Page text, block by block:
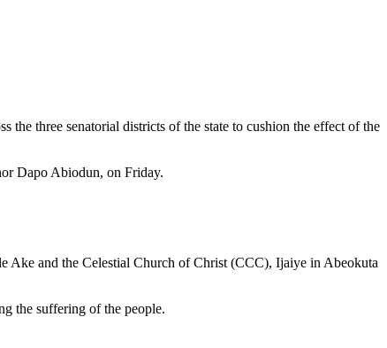
the three senatorial districts of the state to cushion the effect of the
Dapo Abiodun, on Friday.
Ake and the Celestial Church of Christ (CCC), Ijaiye in Abeokuta
the suffering of the people.